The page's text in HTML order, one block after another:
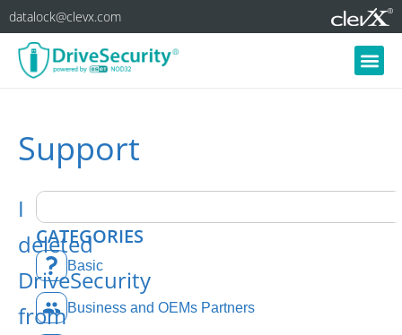
datalock@clevx.com
Support
I
deleted
DriveSecurity
from
CATEGORIES
Basic
Business and OEMs Partners